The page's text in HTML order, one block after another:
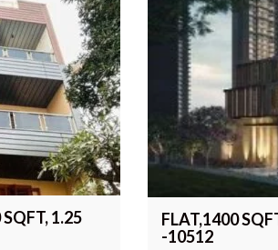
1.25
FLAT,1400
-10512